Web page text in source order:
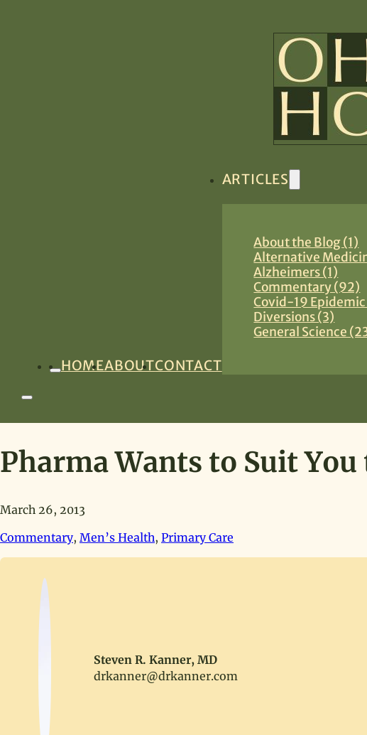
HOMEABOUTCONTACT
ARTICLES
About the Blog (1)
Alternative
Alzheimers (1)
Commentary (92)
Covid-19
Diversions (3)
General Science
Pharma Wants to Suit You
March 26, 2013
Commentary, Men’s Health, Primary Care
Steven R. Kanner, MD
drkanner@drkanner.com